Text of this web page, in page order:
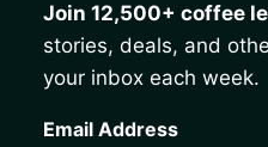
Join 12,500+ coffee
stories, deals, and
your inbox each week.
Email Address